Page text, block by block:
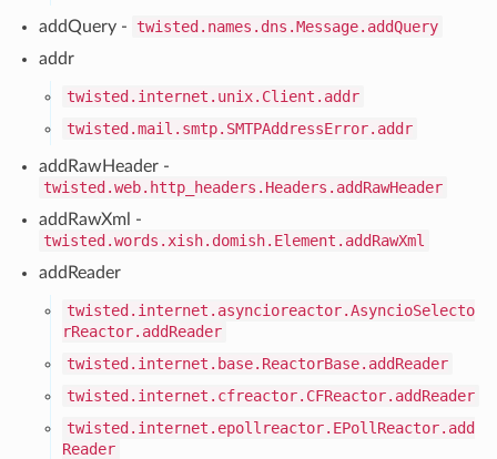
addQuery -
twisted.names.dns.Message.addQuery
addr
twisted.internet.unix.Client.addr
twisted.mail.smtp.SMTPAddressError.addr
addRawHeader -
twisted.web.http_headers.Headers.addRawHeader
addRawXml -
twisted.words.xish.domish.Element.addRawXml
addReader
twisted.internet.asyncioreactor.AsyncioSelecto
rReactor.addReader
twisted.internet.base.ReactorBase.addReader
twisted.internet.cfreactor.CFReactor.addReader
twisted.internet.epollreactor.EPollReactor.add
Reader